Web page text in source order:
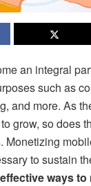
an integral
such as
and more. As
grow, so does
Monetizing
to sustain
effective ways